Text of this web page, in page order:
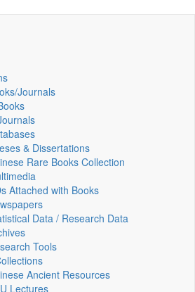
Journals
& Dissertations
Rare Books Collection
Attached with Books
Data / Research Data
Tools
Ancient Resources
Lectures